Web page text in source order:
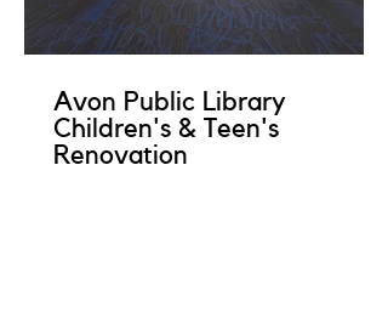
Avon Public Library
Children's & Teen's
Renovation